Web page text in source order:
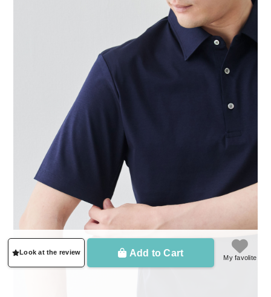
Look at the review Add to Cart My favolite